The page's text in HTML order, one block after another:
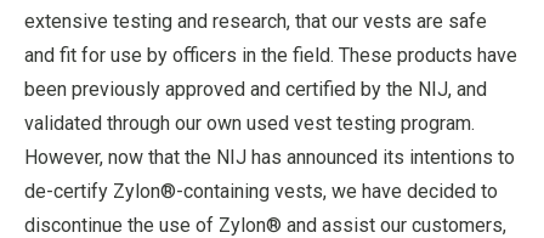
extensive testing and research, that our vests are safe
and fit for use by officers in the field. These products have
been previously approved and certified by the NIJ, and
validated through our own used vest testing program.
However, now that the NIJ has announced its intentions to
de-certify Zylon®-containing vests, we have decided to
discontinue the use of Zylon® and assist our customers,